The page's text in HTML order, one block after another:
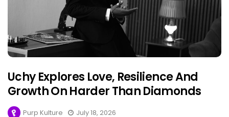
Uchy Explores Love, Resilience And
Growth On Harder Than Diamonds
Purp Kulture July 18, 2026